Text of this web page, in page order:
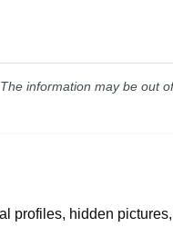
information may be out
profiles, hidden